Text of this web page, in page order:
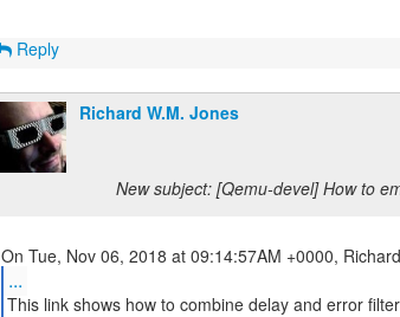
Reply
Richard W.M. Jones
New subject: [Qemu-devel] How to
...
This link shows how to combine delay and error